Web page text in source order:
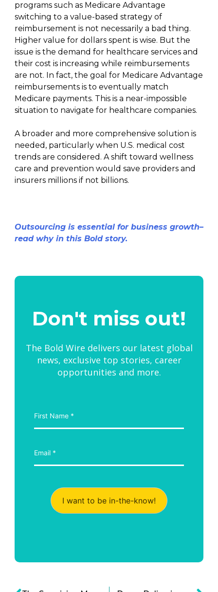
programs such as Medicare Advantage
switching to a value-based strategy of
reimbursement is not necessarily a bad thing.
Higher value for dollars spent is wise. But the
issue is the demand for healthcare services and
their cost is increasing while reimbursements
are not. In fact, the goal for Medicare Advantage
reimbursements is to eventually match
Medicare payments. This is a near-impossible
situation to navigate for healthcare companies.
A broader and more comprehensive solution is
needed, particularly when U.S. medical cost
trends are considered. A shift toward wellness
care and prevention would save providers and
insurers millions if not billions.
Outsourcing is essential for business growth–
read why in this Bold story.
Don't miss out!
The Bold Wire delivers our latest global
news, exclusive top stories, career
opportunities and more.
I want to be in-the-know!